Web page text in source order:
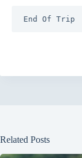
End Of Trip
Related Posts